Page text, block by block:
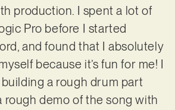
production. I spent a lot of
Pro before I started
and found that I absolutely
because it’s fun for me! I
a rough drum part
rough demo of the song with